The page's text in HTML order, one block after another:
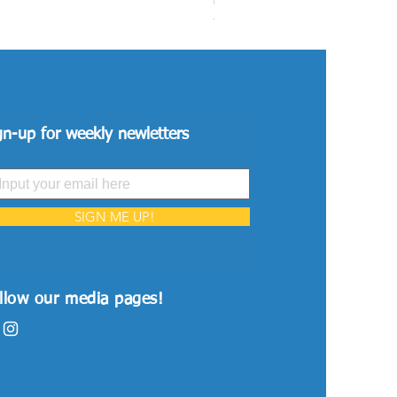
Price
VND 26,515,000
up for weekly newletters
SIGN ME UP!
our media pages!